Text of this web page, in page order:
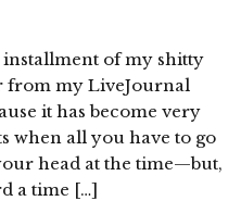
installment of my shitty
from my LiveJournal
it has become very
when all you have to go
head at the time—but,
a time […]